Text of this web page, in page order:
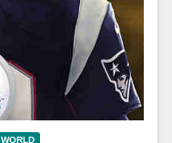
WORLD